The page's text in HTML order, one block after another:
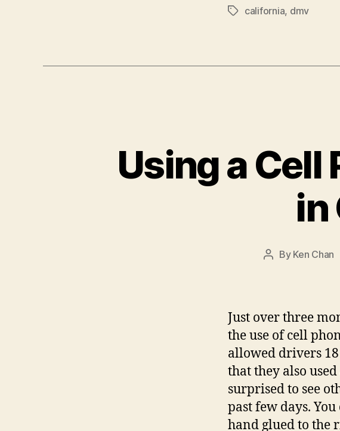
Tagscalifornia, dmv
Using a
in
Post
By Ken Chan
Just over three
the use of cell
allowed drivers
that they also
surprised to see
past few days.
hand glued to the